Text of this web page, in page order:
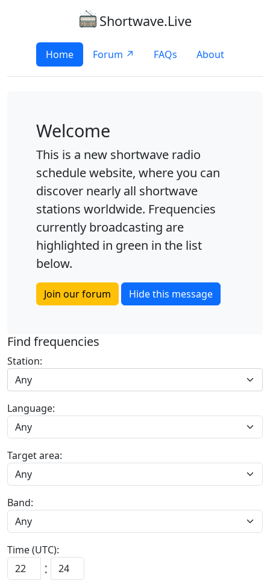
Shortwave.Live
Home Forum ↗ FAQs About
Welcome
This is a new shortwave radio
schedule website, where you can
discover nearly all shortwave
stations worldwide. Frequencies
currently broadcasting are
highlighted in green in the list
below.
Join our forum Hide this message
Find frequencies
Station:
Any
Language:
Target area:
Band:
Time (UTC):
: